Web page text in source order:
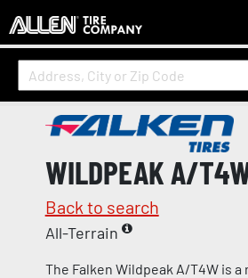
WILDPEAK A/
Back to search
All-Terrain
The Falken Wildpeak A/T4W is a